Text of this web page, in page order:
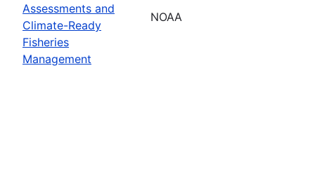
Assessments and
Climate-Ready
Fisheries
Management
NOAA